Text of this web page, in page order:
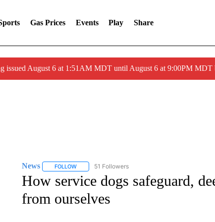
Gas Prices Events Play Share
issued August 6 at 1:51AM MDT until August 6 at 9:00PM
News FOLLOWFOLLOW "NEWS" TO RECEIVE NOTIFICATIONS
51 Followers
How service dogs safeguard,
from ourselves